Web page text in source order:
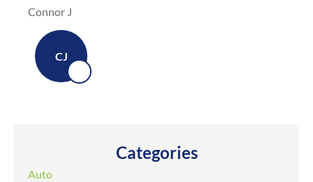
Connor J
CJ
Categories
Auto